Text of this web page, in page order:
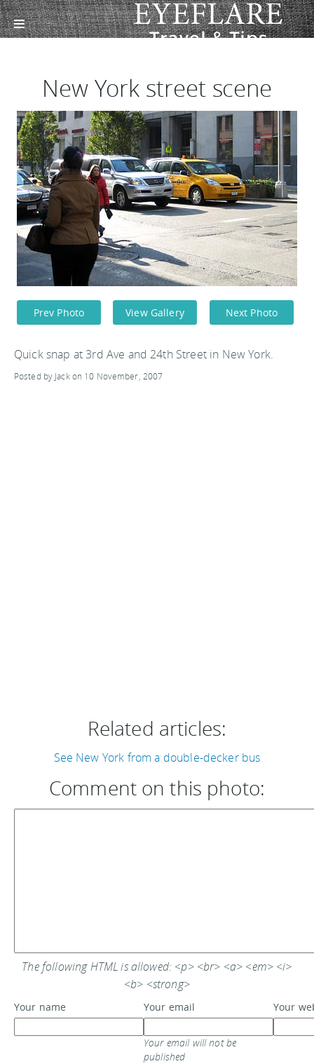
New York street scene
Prev Photo View Gallery Next Photo
Quick snap at 3rd Ave and 24th Street in New York.
Posted by Jack on 10 November, 2007
Related articles:
See New York from a double-decker bus
Comment on this photo:
The following HTML is allowed: <p> <br> <a> <em> <i>
<b> <strong>
Your name Your email
Your email will not be
published
Your